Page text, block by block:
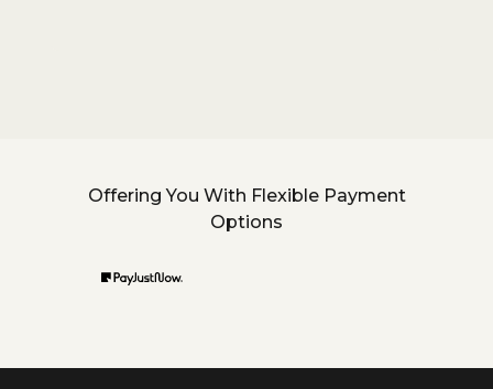
Offering You With Flexible Payment
Options